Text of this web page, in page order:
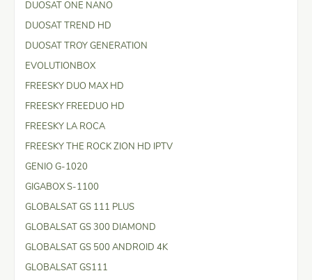
DUOSAT ONE NANO
DUOSAT TREND HD
DUOSAT TROY GENERATION
EVOLUTIONBOX
FREESKY DUO MAX HD
FREESKY FREEDUO HD
FREESKY LA ROCA
FREESKY THE ROCK ZION HD IPTV
GENIO G-1020
GIGABOX S-1100
GLOBALSAT GS 111 PLUS
GLOBALSAT GS 300 DIAMOND
GLOBALSAT GS 500 ANDROID 4K
GLOBALSAT GS111